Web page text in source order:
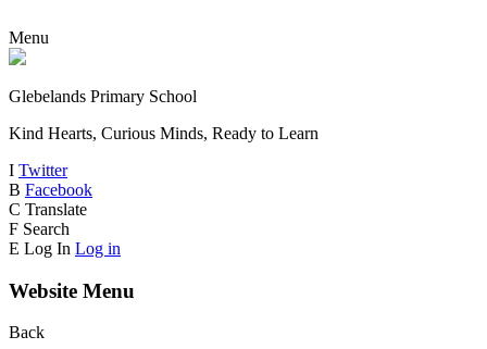
Menu
Glebelands Primary School
Kind Hearts, Curious Minds, Ready to Learn
I Twitter
B Facebook
C Translate
F Search
E Log In Log in
Website Menu
Back